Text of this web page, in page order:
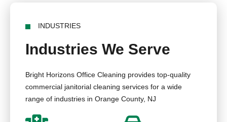
INDUSTRIES
Industries We Serve
Bright Horizons Office Cleaning provides top-quality
commercial janitorial cleaning services for a wide
range of industries in Orange County, NJ